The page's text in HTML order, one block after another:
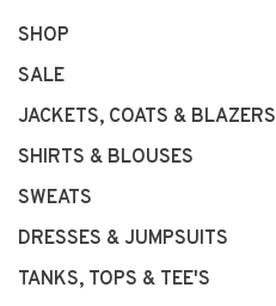
SHOP
SALE
JACKETS, COATS & BLAZERS
SHIRTS & BLOUSES
SWEATS
DRESSES & JUMPSUITS
TANKS, TOPS & TEE'S